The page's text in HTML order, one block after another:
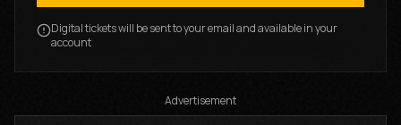
Digital tickets will be sent to your email and available in your
account
Advertisement